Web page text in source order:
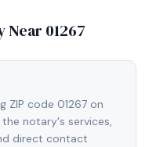
Near 01267
ZIP code 01267 on
notary's services,
direct contact